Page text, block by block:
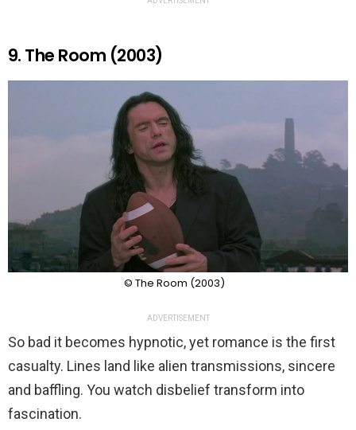
9. The Room (2003)
© The Room (2003)
ADVERTISEMENT
So bad it becomes hypnotic, yet romance is the first
casualty. Lines land like alien transmissions, sincere
and baffling. You watch disbelief transform into
fascination.